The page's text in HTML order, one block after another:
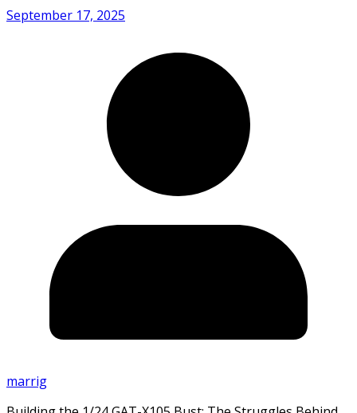
September 17, 2025
marrig